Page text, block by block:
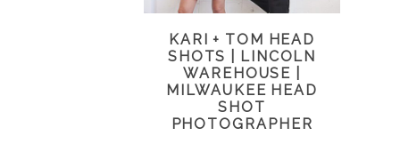
KARI + TOM HEAD
SHOTS | LINCOLN
WAREHOUSE |
MILWAUKEE HEAD
SHOT
PHOTOGRAPHER